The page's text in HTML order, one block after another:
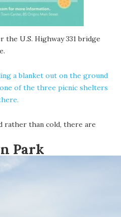
the U.S. Highway 331 bridge
a blanket out on the ground
of the three picnic shelters
than cold, there are
Park